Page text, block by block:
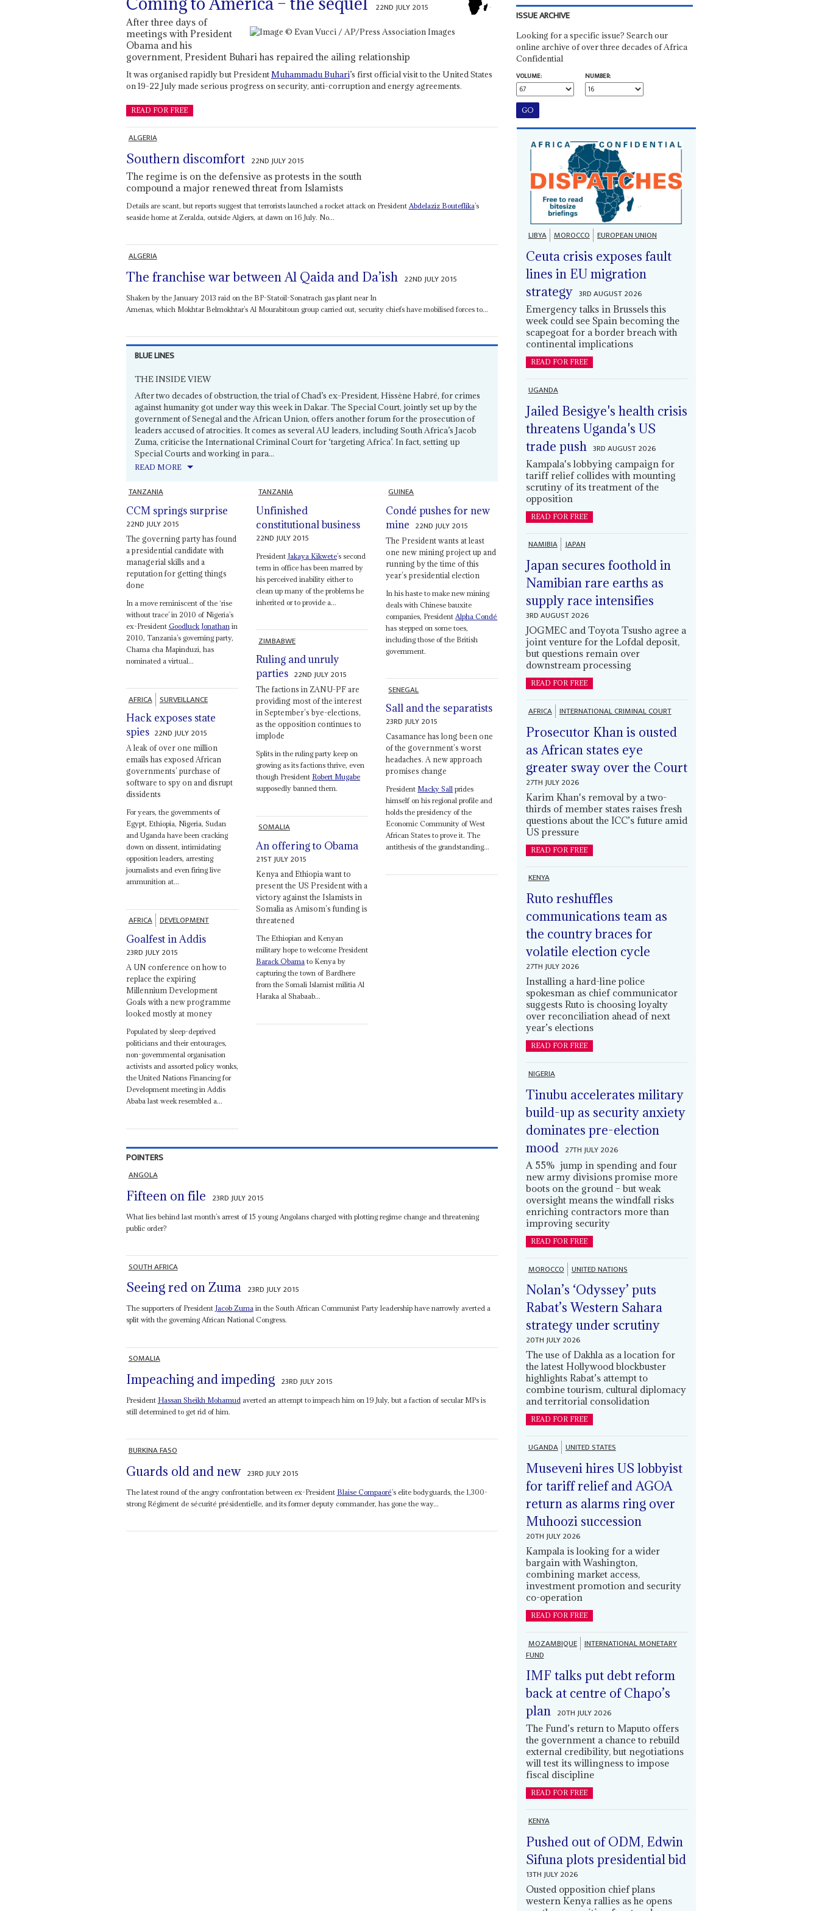
22ND JULY 2015
After three days of
meetings with President
Obama and his
government, President Buhari has repaired the ailing relationship
It was organised rapidly but PresidentMuhammadu Buhari’s first official visit to the United States
on 19-22 July made serious progress on security, anti-corruption and energy agreements.
READ FOR FREE
ALGERIA
Southern discomfort 22ND JULY 2015
The regime is on the defensive as protests in the south
compound a major renewed threat from Islamists
Details are scant, but reports suggest that terrorists launched a rocket attack on President Abdelaziz Bouteflika’s
seaside home at Zeralda, outside Algiers, at dawn on 16 July. No...
ALGERIA
The franchise war between Al Qaida and Da’ish 22ND JULY 2015
Shaken by the January 2013 raid on the BP-Statoil-Sonatrach gas plant near In
Amenas, which Mokhtar Belmokhtar’s Al Mourabitoun group carried out, security chiefs have mobilised forces to...
BLUE LINES
THE INSIDE VIEW
After two decades of obstruction, the trial of Chad’s ex-President, Hissène Habré, for crimes
against humanity got under way this week in Dakar. The Special Court, jointly set up by the
government of Senegal and the African Union, offers another forum for the prosecution of
leaders accused of atrocities. It comes as several AU leaders, including South Africa’s Jacob
Zuma, criticise the International Criminal Court for ‘targeting Africa’. In fact, setting up
Special Courts and working in para...
READ MORE
TANZANIA
CCM springs surprise
22ND JULY 2015
The governing party has found
a presidential candidate with
managerial skills and a
reputation for getting things
done
In a move reminiscent of the ‘rise
without trace’ in 2010 of Nigeria’s
ex-President Goodluck Jonathan in
2010, Tanzania’s governing party,
Chama cha Mapinduzi, has
nominated a virtual...
AFRICA SURVEILLANCE
Hack exposes state
spies 22ND JULY 2015
A leak of over one million
emails has exposed African
governments’ purchase of
software to spy on and disrupt
dissidents
For years, the governments of
Egypt, Ethiopia, Nigeria, Sudan
and Uganda have been cracking
down on dissent, intimidating
opposition leaders, arresting
journalists and even firing live
ammunition at...
AFRICA DEVELOPMENT
Goalfest in Addis
23RD JULY 2015
A UN conference on how to
replace the expiring
Millennium Development
Goals with a new programme
looked mostly at money
Populated by sleep-deprived
politicians and their entourages,
non-governmental organisation
activists and assorted policy wonks,
the United Nations Financing for
Development meeting in Addis
Ababa last week resembled a...
TANZANIA
Unfinished
constitutional business
22ND JULY 2015
President Jakaya Kikwete’s second
term in office has been marred by
his perceived inability either to
clean up many of the problems he
inherited or to provide a...
ZIMBABWE
Ruling and unruly
parties 22ND JULY 2015
The factions in ZANU-PF are
providing most of the interest
in September’s bye-elections,
as the opposition continues to
implode
Splits in the ruling party keep on
growing as its factions thrive, even
though President Robert Mugabe
supposedly banned them.
SOMALIA
An offering to Obama
21ST JULY 2015
Kenya and Ethiopia want to
present the US President with a
victory against the Islamists in
Somalia as Amisom’s funding is
threatened
The Ethiopian and Kenyan
military hope to welcome President
Barack Obamato Kenya by
capturing the town of Bardhere
from the Somali Islamist militia Al
Haraka al Shabaab...
GUINEA
Condé pushes for new
mine 22ND JULY 2015
The President wants at least
one new mining project up and
running by the time of this
year’s presidential election
In his haste to make new mining
deals with Chinese bauxite
companies, President Alpha Condé
has stepped on some toes,
including those of the British
government.
SENEGAL
Sall and the separatists
23RD JULY 2015
Casamance has long been one
of the government’s worst
headaches. A new approach
promises change
President Macky Sall prides
himself on his regional profile and
holds the presidency of the
Economic Community of West
African States to prove it. The
antithesis of the grandstanding...
POINTERS
ANGOLA
Fifteen on file 23RD JULY 2015
What lies behind last month’s arrest of 15 young Angolans charged with plotting regime change and threatening
public order?
SOUTH AFRICA
Seeing red on Zuma 23RD JULY 2015
The supporters of President Jacob Zumain the South African Communist Party leadership have narrowly averted a
split with the governing African National Congress.
SOMALIA
Impeaching and impeding 23RD JULY 2015
President Hassan Sheikh Mohamudaverted an attempt to impeach him on 19 July, but a faction of secular MPs is
still determined to get rid of him.
BURKINA FASO
Guards old and new 23RD JULY 2015
The latest round of the angry confrontation between ex-President Blaise Compaoré’s elite bodyguards, the 1,300-
strong Régiment de sécurité présidentielle, and its former deputy commander, has gone the way...
ISSUE ARCHIVE
Looking for a specific issue? Search our
online archive of over three decades of Africa
Confidential
VOLUME:
NUMBER:
LIBYA MOROCCO EUROPEAN UNION
Ceuta crisis exposes fault
lines in EU migration
strategy 3RD AUGUST 2026
Emergency talks in Brussels this
week could see Spain becoming the
scapegoat for a border breach with
continental implications
READ FOR FREE
UGANDA
Jailed Besigye's health crisis
threatens Uganda's US
trade push 3RD AUGUST 2026
Kampala's lobbying campaign for
tariff relief collides with mounting
scrutiny of its treatment of the
opposition
READ FOR FREE
NAMIBIA JAPAN
Japan secures foothold in
Namibian rare earths as
supply race intensifies
3RD AUGUST 2026
JOGMEC and Toyota Tsusho agree a
joint venture for the Lofdal deposit,
but questions remain over
downstream processing
READ FOR FREE
AFRICA INTERNATIONAL CRIMINAL COURT
Prosecutor Khan is ousted
as African states eye
greater sway over the Court
27TH JULY 2026
Karim Khan's removal by a two-
thirds of member states raises fresh
questions about the ICC’s future amid
US pressure
READ FOR FREE
KENYA
Ruto reshuffles
communications team as
the country braces for
volatile election cycle
27TH JULY 2026
Installing a hard-line police
spokesman as chief communicator
suggests Ruto is choosing loyalty
over reconciliation ahead of next
year’s elections
READ FOR FREE
NIGERIA
Tinubu accelerates military
build-up as security anxiety
dominates pre-election
mood 27TH JULY 2026
A 55% jump in spending and four
new army divisions promise more
boots on the ground – but weak
oversight means the windfall risks
enriching contractors more than
improving security
READ FOR FREE
MOROCCO UNITED NATIONS
Nolan’s ‘Odyssey’ puts
Rabat’s Western Sahara
strategy under scrutiny
20TH JULY 2026
The use of Dakhla as a location for
the latest Hollywood blockbuster
highlights Rabat’s attempt to
combine tourism, cultural diplomacy
and territorial consolidation
READ FOR FREE
UGANDA UNITED STATES
Museveni hires US lobbyist
for tariff relief and AGOA
return as alarms ring over
Muhoozi succession
20TH JULY 2026
Kampala is looking for a wider
bargain with Washington,
combining market access,
investment promotion and security
co-operation
READ FOR FREE
MOZAMBIQUE INTERNATIONAL MONETARY
FUND
IMF talks put debt reform
back at centre of Chapo’s
plan 20TH JULY 2026
The Fund’s return to Maputo offers
the government a chance to rebuild
external credibility, but negotiations
will test its willingness to impose
fiscal discipline
READ FOR FREE
KENYA
Pushed out of ODM, Edwin
Sifuna plots presidential bid
13TH JULY 2026
Ousted opposition chief plans
western Kenya rallies as he opens